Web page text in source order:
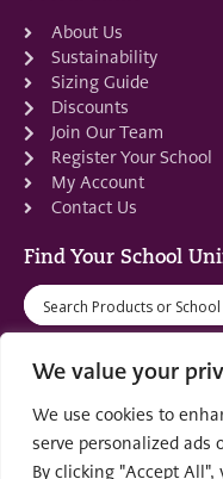
We value your
We use cookies to
serve personalized ads
By clicking "Accept All",
About Us
Sustainability
Sizing Guide
Discounts
Join Our Team
Register Your School
My Account
Contact Us
Find Your School
Registered in Scotland: